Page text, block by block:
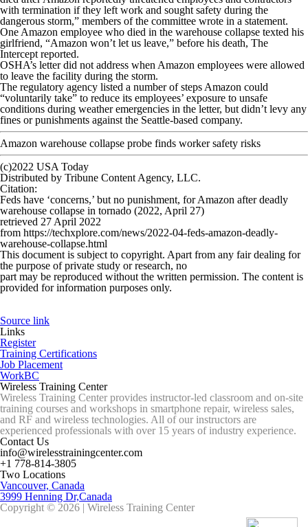
with termination if they left work and sought safety during the
dangerous storm,” members of the committee wrote in a statement.
One Amazon employee who died in the warehouse collapse texted his
girlfriend, “Amazon won’t let us leave,” before his death, The
Intercept reported.
OSHA’s letter did not address when Amazon employees were allowed
to leave the facility during the storm.
The regulatory agency listed a number of steps Amazon could
“voluntarily take” to reduce its employees’ exposure to unsafe
conditions during weather emergencies in the letter, but didn’t levy any
fines or punishments against the Seattle-based company.
Amazon warehouse collapse probe finds worker safety risks
(c)2022 USA Today
Distributed by Tribune Content Agency, LLC.
Citation:
Feds have ‘concerns,’ but no punishment, for Amazon after deadly
warehouse collapse in tornado (2022, April 27)
retrieved 27 April 2022
from https://techxplore.com/news/2022-04-feds-amazon-deadly-
warehouse-collapse.html
This document is subject to copyright. Apart from any fair dealing for
the purpose of private study or research, no
part may be reproduced without the written permission. The content is
provided for information purposes only.
Source link
Links
Register
Training Certifications
Job Placement
WorkBC
Wireless Training Center
Wireless Training Center provides instructor-led classroom and on-site
training courses and workshops in smartphone repair, wireless sales,
and RF and wireless technologies. All of our instructors are
experienced professionals with over 15 years of industry experience.
Contact Us
info@wirelesstrainingcenter.com
+1 778-814-3805
Two Locations
Vancouver, Canada
3999 Henning Dr,Canada
Copyright © 2026 | Wireless Training Center